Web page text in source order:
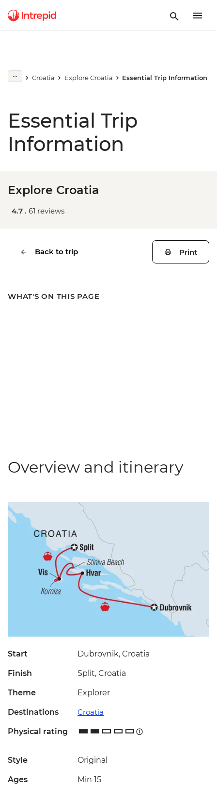
Croatia Explore Croatia Essential Trip Information
Essential Trip
Information
Explore Croatia
4.7 . 61 reviews
Back to trip Print
WHAT'S ON THIS PAGE
Overview and itinerary
Start Dubrovnik, Croatia
Finish Split, Croatia
Theme Explorer
Destinations Croatia
Physical rating
Style Original
Ages Min 15